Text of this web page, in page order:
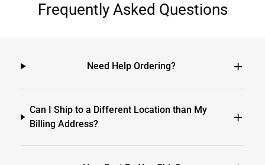
Frequently Asked Questions
Need Help Ordering?
Can I Ship to a Different Location than My
Billing Address?